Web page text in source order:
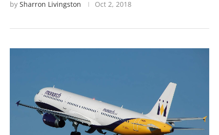
by Sharron Livingston Oct 2, 2018